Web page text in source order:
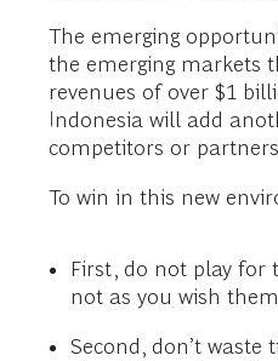
The emerging
the emerging markets
revenues of over $1
Indonesia will add
competitors or
To win in this new
First, do not play for
not as you wish
Second, don’t